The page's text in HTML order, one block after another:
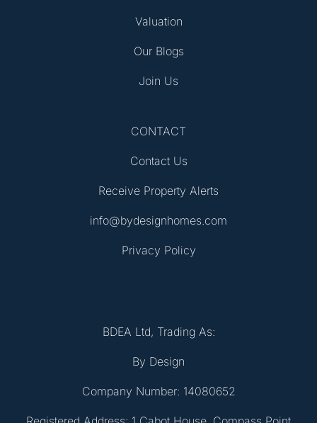
Valuation
Our Blogs
Join Us
CONTACT
Contact Us
Receive Property Alerts
info@bydesignhomes.com
Privacy Policy
BDEA Ltd, Trading As:
By Design
Company Number: 14080652